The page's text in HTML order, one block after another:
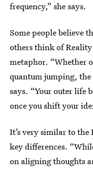
frequency,” she says.
Some people believe
others think of
metaphor. “Whether
quantum jumping, the
says. “Your outer life
once you shift your
It’s very similar to the
key differences.
on aligning thoughts